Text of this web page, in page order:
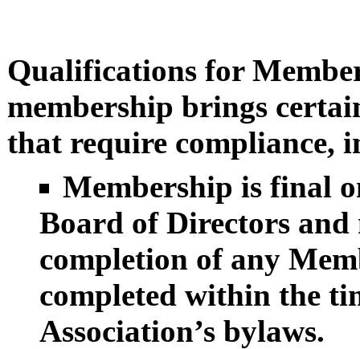
Qualifications for
membership brings
that require compliance,
Membership is final
Board of Directors and
completion of any
completed within the
Association’s bylaws.